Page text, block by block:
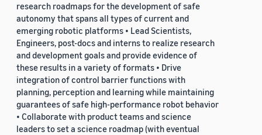
research roadmaps for the development of safe
autonomy that spans all types of current and
emerging robotic platforms • Lead Scientists,
Engineers, post-docs and interns to realize research
and development goals and provide evidence of
these results in a variety of formats • Drive
integration of control barrier functions with
planning, perception and learning while maintaining
guarantees of safe high-performance robot behavior
• Collaborate with product teams and science
leaders to set a science roadmap (with eventual